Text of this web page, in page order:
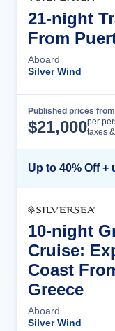
21-night
From
Aboard
Silver Wind
Published prices from
$21,000per
taxes
Up to 40% Off +
10-night
Cruise:
Coast
Greece
Aboard
Silver Wind